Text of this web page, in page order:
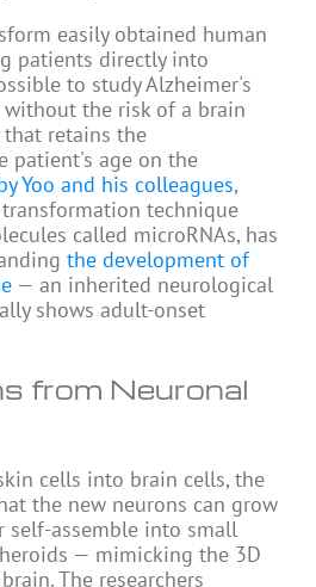
easily obtained human
patients directly into
to study Alzheimer's
the risk of a brain
that retains the
patient's age on the
Yoo and his colleagues,
technique
called microRNAs, has
the development of
— an inherited neurological
shows adult-onset
from Neuronal
cells into brain cells, the
the new neurons can grow
self-assemble into small
— mimicking the 3D
The researchers